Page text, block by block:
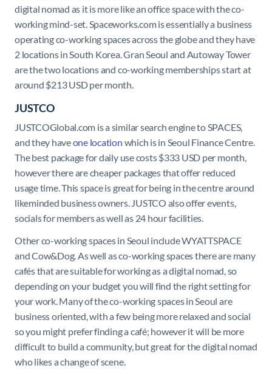
digital nomad as it is more like an office space with the co-
working mind-set. Spaceworks.com is essentially a business
operating co-working spaces across the globe and they have
2 locations in South Korea. Gran Seoul and Autoway Tower
are the two locations and co-working memberships start at
around $213 USD per month.
JUSTCO
JUSTCOGlobal.com is a similar search engine to SPACES,
and they haveone location which is in Seoul Finance Centre.
The best package for daily use costs $333 USD per month,
however there are cheaper packages that offer reduced
usage time. This space is great for being in the centre around
likeminded business owners. JUSTCO also offer events,
socials for members as well as 24 hour facilities.
Other co-working spaces in Seoul include WYATTSPACE
and Cow&Dog. As well as co-working spaces there are many
cafés that are suitable for working as a digital nomad, so
depending on your budget you will find the right setting for
your work. Many of the co-working spaces in Seoul are
business oriented, with a few being more relaxed and social
so you might prefer finding a café; however it will be more
difficult to build a community, but great for the digital nomad
who likes a change of scene.